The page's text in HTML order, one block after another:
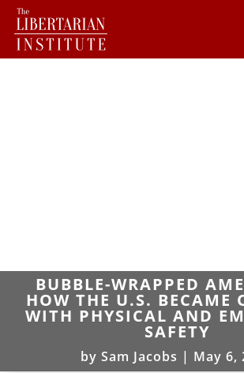
BUBBLE-WRAPPED
HOW THE U.S. BECAME
WITH PHYSICAL AND
SAFETY
by Sam Jacobs | May 6,